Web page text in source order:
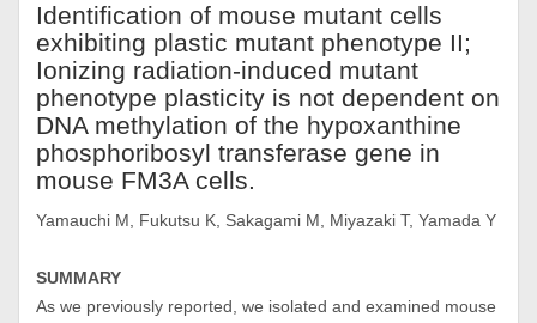
Identification of mouse mutant cells
exhibiting plastic mutant phenotype II;
Ionizing radiation-induced mutant
phenotype plasticity is not dependent on
DNA methylation of the hypoxanthine
phosphoribosyl transferase gene in
mouse FM3A cells.
Yamauchi M, Fukutsu K, Sakagami M, Miyazaki T, Yamada Y
SUMMARY
As we previously reported, we isolated and examined mouse